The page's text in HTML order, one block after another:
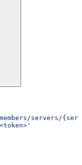
servers/